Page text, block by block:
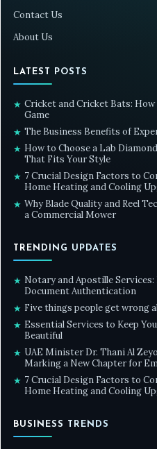
Contact Us
About Us
LATEST POSTS
★ Cricket and Cricket Bats: How
Game
★ The Business Benefits of
★ How to Choose a Lab
That Fits Your Style
★ 7 Crucial Design Factors to
Home Heating and Cooling
★ Why Blade Quality and Reel
a Commercial Mower
TRENDING UPDATES
★ Notary and Apostille
Document Authentication
★ Five things people get wrong
★ Essential Services to Keep
Beautiful
★ UAE Minister Dr. Thani Al
Marking a New Chapter for
★ 7 Crucial Design Factors to
Home Heating and Cooling
BUSINESS TRENDS